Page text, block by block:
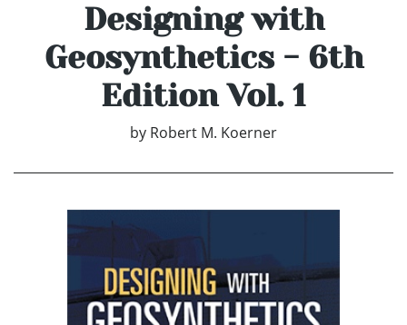
Designing with
Geosynthetics - 6th
Edition Vol. 1
by Robert M. Koerner